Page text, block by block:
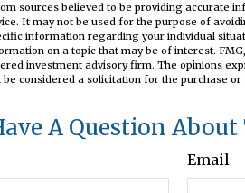
sources believed to be providing accurate
It may not be used for the purpose of
information regarding your individual
on a topic that may be of interest.
investment advisory firm. The opinions
considered a solicitation for the purchase
A Question
Email